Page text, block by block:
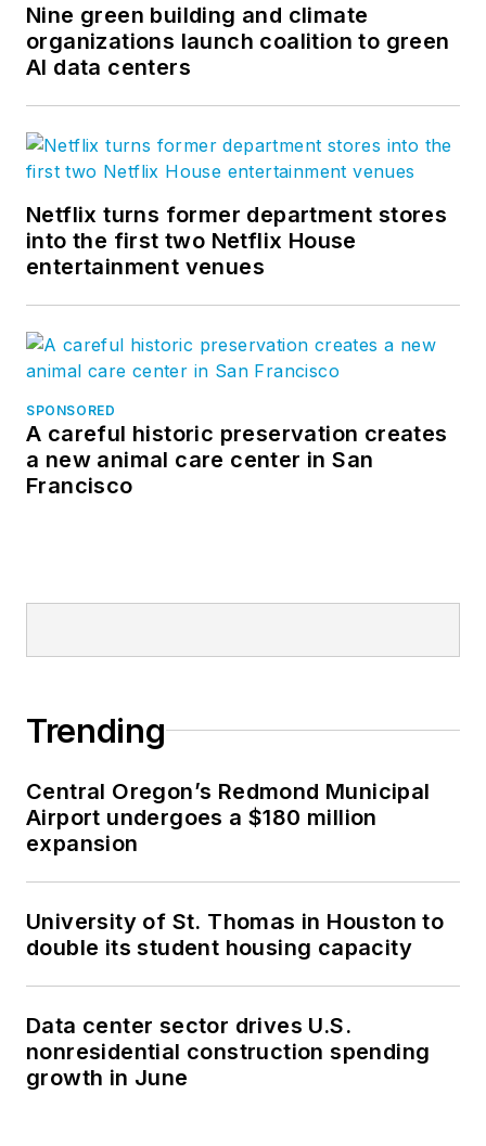
Nine green building and climate
organizations launch coalition to green
AI data centers
Netflix turns former department stores
into the first two Netflix House
entertainment venues
SPONSORED
A careful historic preservation creates
a new animal care center in San
Francisco
Trending
Central Oregon’s Redmond Municipal
Airport undergoes a $180 million
expansion
University of St. Thomas in Houston to
double its student housing capacity
Data center sector drives U.S.
nonresidential construction spending
growth in June